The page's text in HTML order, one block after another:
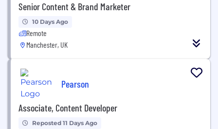
Senior Content & Brand Marketer
10 Days Ago
Remote
Manchester, UK
Pearson
Associate, Content Developer
Reposted 11 Days Ago